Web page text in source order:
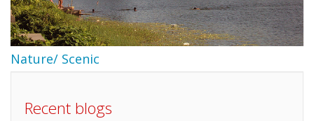
Nature/ Scenic
Recent blogs